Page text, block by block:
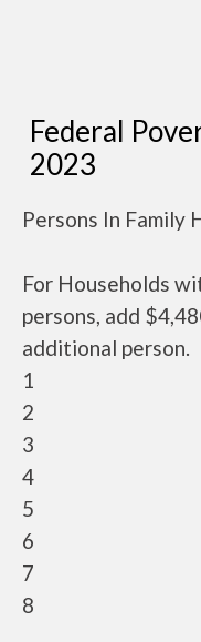
Federal
2023
Persons In Family
For Households
persons, add
additional person.
1
2
3
4
5
6
7
8